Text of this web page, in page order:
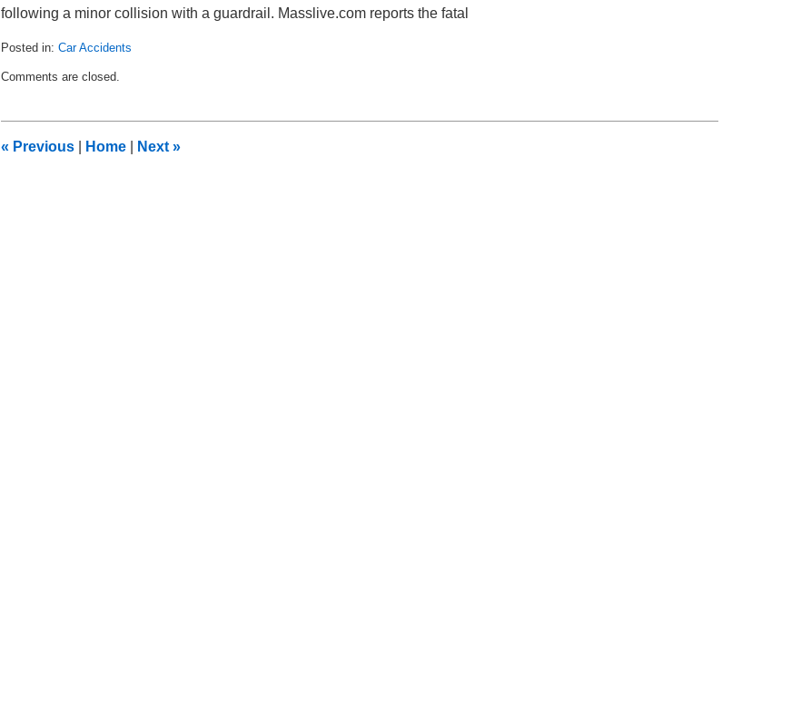
following a minor collision with a guardrail. Masslive.com reports the fatal
Posted in: Car Accidents
December
am
Comments are closed.
« Previous Home Next »